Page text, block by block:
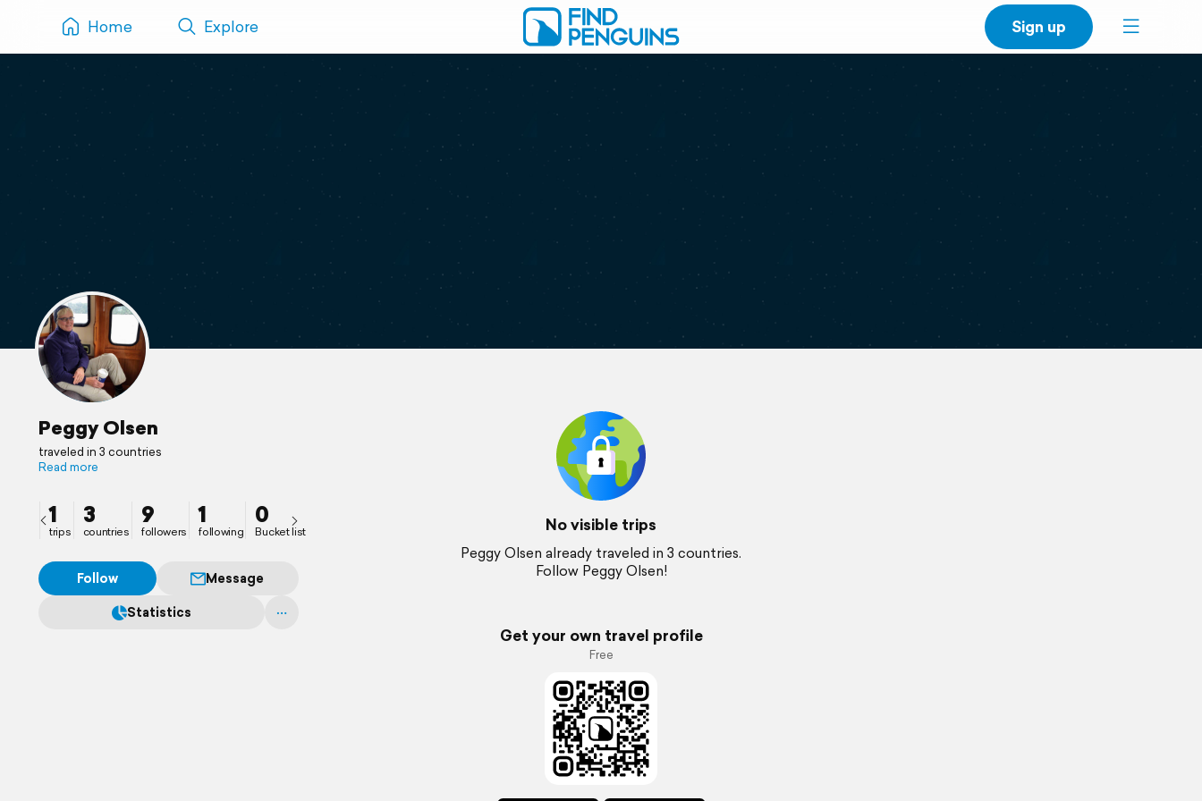
Home Explore Sign up
Peggy Olsen
traveled in 3 countries
Read more
1
trips
3
countries
9
followers
1
following
0
Bucket list
Follow
Message
Statistics
No visible trips
Peggy Olsen already traveled in 3 countries.
Follow Peggy Olsen!
Get your own travel profile
Free